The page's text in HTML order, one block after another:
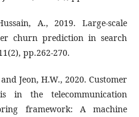
A., 2019. Large-scale
churn prediction in search
pp.262-270.
Jeon, H.W., 2020. Customer
in the telecommunication
framework: A machine